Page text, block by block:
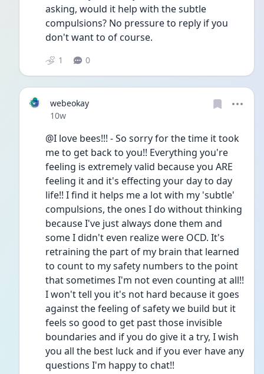
asking, would it help with the subtle
compulsions? No pressure to reply if you
don't want to of course.
1 0
webeokay
Date posted
10w
@I love bees!!! - So sorry for the time it took
me to get back to you!! Everything you're
feeling is extremely valid because you ARE
feeling it and it's effecting your day to day
life!! I find it helps me a lot with my 'subtle'
compulsions, the ones I do without thinking
because I've just always done them and
some I didn't even realize were OCD. It's
retraining the part of my brain that learned
to count to my safety numbers to the point
that sometimes I'm not even counting at all!!
I won't tell you it's not hard because it goes
against the feeling of safety we build but it
feels so good to get past those invisible
boundaries and if you do give it a try, I wish
you all the best luck and if you ever have any
questions I'm happy to chat!!